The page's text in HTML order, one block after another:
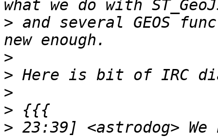
> and several GEOS
>
>
>
>
> 23:39] <astrodog>